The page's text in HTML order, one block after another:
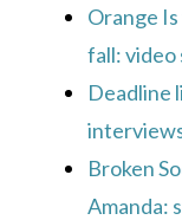
Orange
fall:
Deadline
Broken
Amanda: